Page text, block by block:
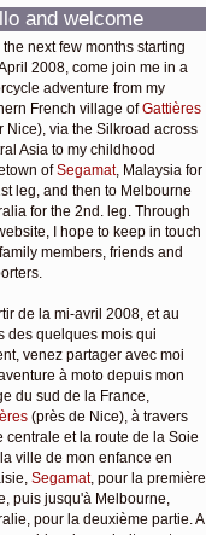
and welcome
the next few months starting
2008, come join me in a
adventure from my
French village ofGattières
Nice), via the Silkroad across
Asia to my childhood
ofSegamat, Malaysia for
leg, and then to Melbourne
for the 2nd. leg. Through
I hope to keep in touch
members, friends and
de la mi-avril 2008, et au
des quelques mois qui
venez partager avec moi
à moto depuis mon
du sud de la France,
(près de Nice), à travers
centrale et la route de la Soie
ville de mon enfance en
Segamat, pour la première
puis jusqu'à Melbourne,
pour la deuxième partie. A